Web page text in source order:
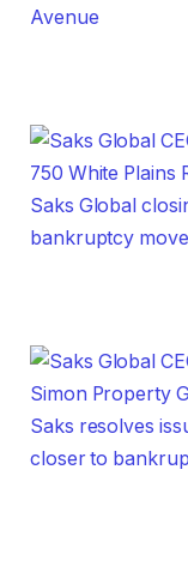
Avenue
Saks Global
bankruptcy move
Saks resolves
closer to